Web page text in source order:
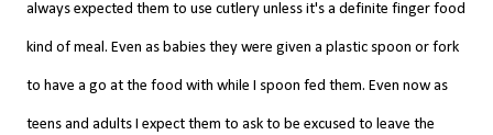
always expected them to use cutlery unless it's a definite finger food
kind of meal. Even as babies they were given a plastic spoon or fork
to have a go at the food with while I spoon fed them. Even now as
teens and adults I expect them to ask to be excused to leave the